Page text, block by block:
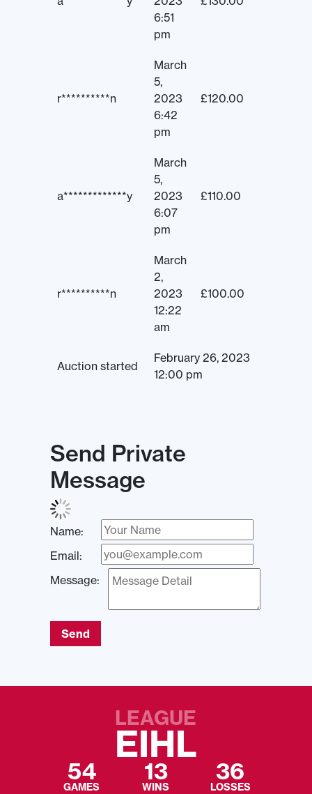
6:51
pm
r**********n
March
5,
2023
6:42
pm
£120.00
a*************y
March
5,
2023
6:07
pm
£110.00
r**********n
March
2,
2023
12:22
am
£100.00
Auction started
February 26, 2023
12:00 pm
Send Private
Message
Name:
Email:
Message:
Send
LEAGUE
EIHL
54
GAMES
13
WINS
36
LOSSES